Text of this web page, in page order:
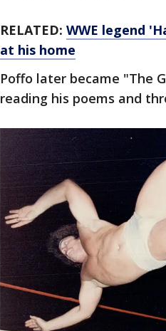
RELATED: WWE legend
at his home
Poffo later became "The
reading his poems and